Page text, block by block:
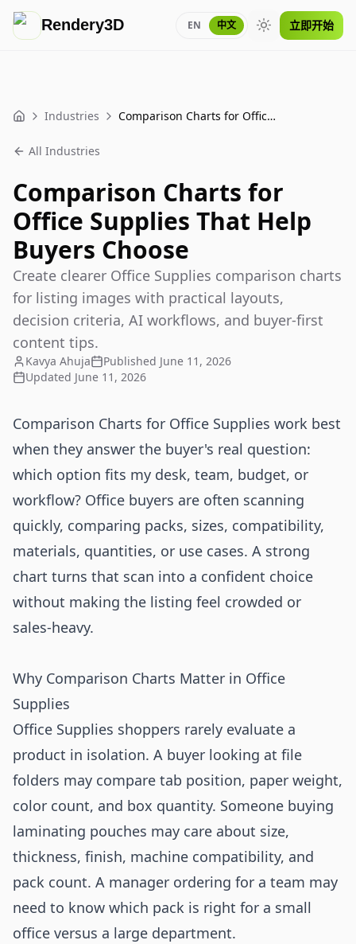
Rendery3D EN 中文 Toggle theme
立即开始
Home Industries Comparison Charts for Office Supplies That Help Buyers Choose
All Industries
Comparison Charts for
Office Supplies That Help
Buyers Choose
Create clearer Office Supplies comparison charts
for listing images with practical layouts,
decision criteria, AI workflows, and buyer-first
content tips.
Kavya Ahuja Published June 11, 2026
Updated June 11, 2026
Comparison Charts for Office Supplies work best
when they answer the buyer's real question:
which option fits my desk, team, budget, or
workflow? Office buyers are often scanning
quickly, comparing packs, sizes, compatibility,
materials, quantities, or use cases. A strong
chart turns that scan into a confident choice
without making the listing feel crowded or
sales-heavy.
Why Comparison Charts Matter in Office
Supplies
Office Supplies shoppers rarely evaluate a
product in isolation. A buyer looking at file
folders may compare tab position, paper weight,
color count, and box quantity. Someone buying
laminating pouches may care about size,
thickness, finish, machine compatibility, and
pack count. A manager ordering for a team may
need to know which pack is right for a small
office versus a large department.